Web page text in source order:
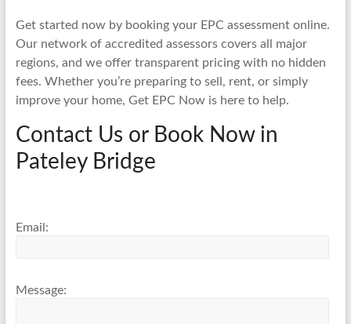
Get started now by booking your EPC assessment online.
Our network of accredited assessors covers all major
regions, and we offer transparent pricing with no hidden
fees. Whether you’re preparing to sell, rent, or simply
improve your home, Get EPC Now is here to help.
Contact Us or Book Now in
Pateley Bridge
Email:
Message: